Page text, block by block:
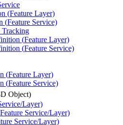
(Feature Layer)
(Feature Service)
Tracking
(Feature Layer)
(Feature Service)
(Feature Layer)
(Feature Service)
Object)
Layer)
Feature Service/Layer)
Service/Layer)